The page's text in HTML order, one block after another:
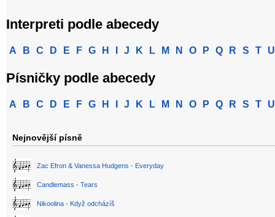
Interpreti podle abecedy
A B C D E F G H J K L M N O P Q R S T U
Písničky podle abecedy
A B C D E F G H J K L M N O P Q R S T U
Nejnovější písně
Zac Efron & Vanessa Hudgens - Everyday
Candlemass - Tears
Nikoolina - Když odcházíš